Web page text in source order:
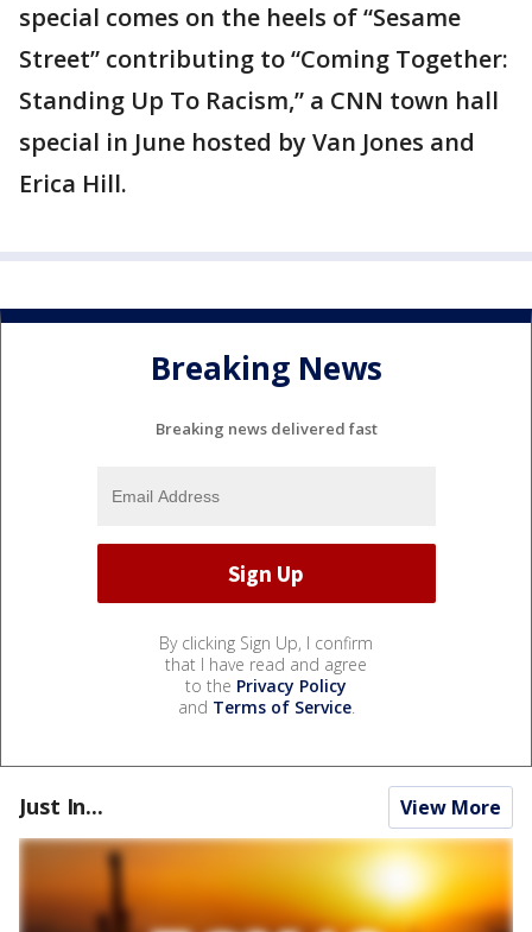
special comes on the heels of “Sesame
Street” contributing to “Coming Together:
Standing Up To Racism,” a CNN town hall
special in June hosted by Van Jones and
Erica Hill.
Breaking News
Breaking news delivered fast
By clicking Sign Up, I confirm
that I have read and agree
to the Privacy Policy
and Terms of Service.
Just In... View More